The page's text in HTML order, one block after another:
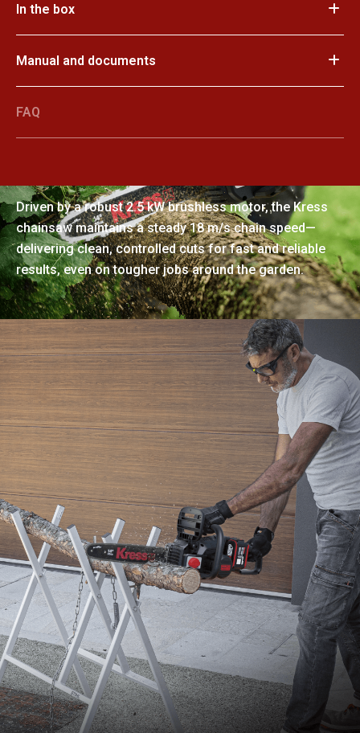
In the box
Manual and documents
FAQ
Driven by a robust 2.5 kW brushless motor, the Kress
chainsaw maintains a steady 18 m/s chain speed—
delivering clean, controlled cuts for fast and reliable
results, even on tougher jobs around the garden.